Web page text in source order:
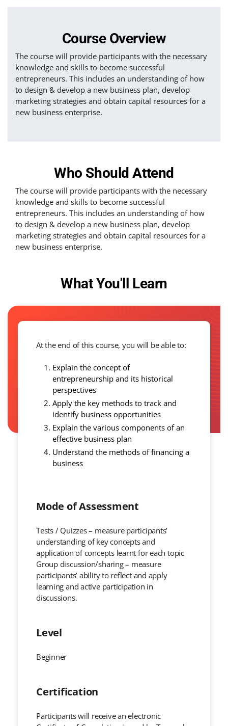
Course Overview
The course will provide participants with the necessary
knowledge and skills to become successful
entrepreneurs. This includes an understanding of how
to design & develop a new business plan, develop
marketing strategies and obtain capital resources for a
new business enterprise.
Who Should Attend
The course will provide participants with the necessary
knowledge and skills to become successful
entrepreneurs. This includes an understanding of how
to design & develop a new business plan, develop
marketing strategies and obtain capital resources for a
new business enterprise.
What You'll Learn
At the end of this course, you will be able to:
Explain the concept of
entrepreneurship and its historical
perspectives
Apply the key methods to track and
identify business opportunities
Explain the various components of an
effective business plan
Understand the methods of financing a
business
Mode of Assessment
Tests / Quizzes – measure participants’
understanding of key concepts and
application of concepts learnt for each topic
Group discussion/sharing – measure
participants’ ability to reflect and apply
learning and active participation in
discussions.
Level
Beginner
Certification
Participants will receive an electronic